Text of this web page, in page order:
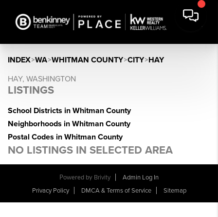
INDEX>WA>WHITMAN COUNTY>CITY>HAY
HAY, WASHINGTON
LISTINGS
School Districts in Whitman County
Neighborhoods in Whitman County
Postal Codes in Whitman County
NO LISTINGS IN SELECTED AREA
Powered by Brivity
Admin Log In
Privacy Policy
DMCA & Terms of Service Sitemap